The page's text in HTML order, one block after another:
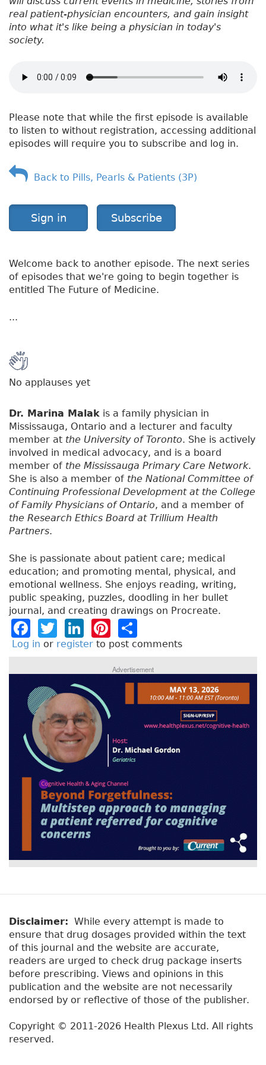
real patient-physician encounters, and gain insight
into what it's like being a physician in today's
society.
Please note that while the first episode is available
to listen to without registration, accessing additional
episodes will require you to subscribe and log in.
Back to Pills, Pearls & Patients (3P)
Sign in Subscribe
Welcome back to another episode. The next series
of episodes that we're going to begin together is
entitled The Future of Medicine.
...
No applauses yet
Dr. Marina Malak is a family physician in
Mississauga, Ontario and a lecturer and faculty
member at the University of Toronto. She is actively
involved in medical advocacy, and is a board
member of the Mississauga Primary Care Network.
She is also a member of the National Committee of
Continuing Professional Development at the College
of Family Physicians of Ontario, and a member of
the Research Ethics Board at Trillium Health
Partners.
She is passionate about patient care; medical
education; and promoting mental, physical, and
emotional wellness. She enjoys reading, writing,
public speaking, puzzles, doodling in her bullet
journal, and creating drawings on Procreate.
F
a
e
b
o
o
k
T
w
e
r
Li
n
e
dI
n
Pi
n
t
re
st
h
a
re
Log in or register to post comments
Advertisement
Disclaimer: While every attempt is made to
ensure that drug dosages provided within the text
of this journal and the website are accurate,
readers are urged to check drug package inserts
before prescribing. Views and opinions in this
publication and the website are not necessarily
endorsed by or reflective of those of the publisher.
Copyright © 2011-2026 Health Plexus Ltd. All rights
reserved.